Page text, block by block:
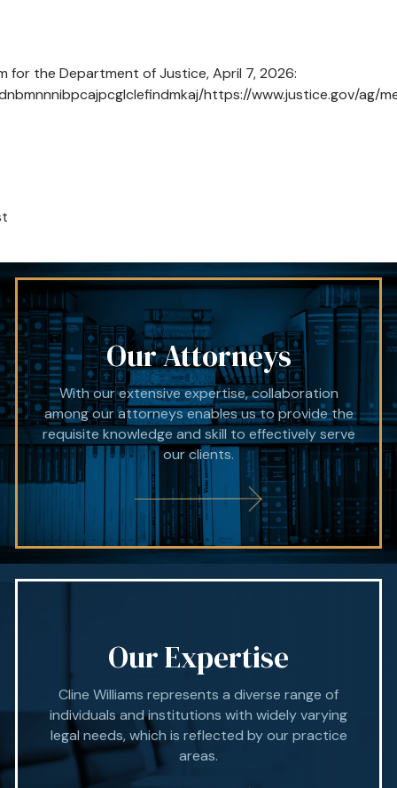
for the Department of Justice, April 7, 2026:
https://www.justice.gov/ag/
Our Attorneys
With our extensive expertise, collaboration
among our attorneys enables us to provide the
requisite knowledge and skill to effectively serve
our clients.
Our Expertise
Cline Williams represents a diverse range of
individuals and institutions with widely varying
legal needs, which is reflected by our practice
areas.